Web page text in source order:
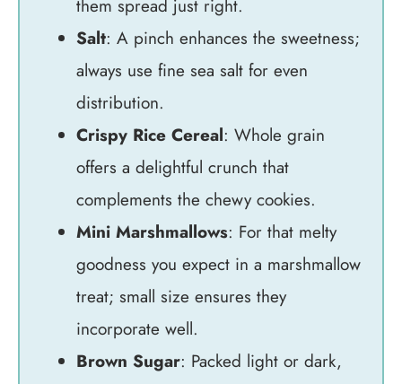
them spread just right.
Salt: A pinch enhances the sweetness;
always use fine sea salt for even
distribution.
Crispy Rice Cereal: Whole grain
offers a delightful crunch that
complements the chewy cookies.
Mini Marshmallows: For that melty
goodness you expect in a marshmallow
treat; small size ensures they
incorporate well.
Brown Sugar: Packed light or dark,